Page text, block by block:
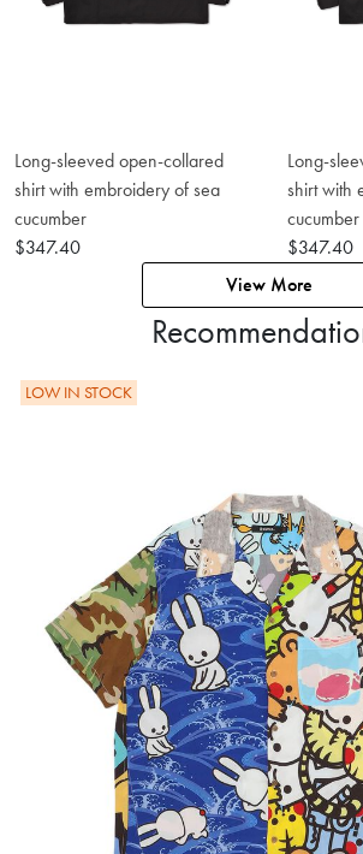
Long-sleeved open-collared
shirt with embroidery of sea
cucumber
$347.40
Long-
shirt with
$347.40
View More
LOW IN STOCK